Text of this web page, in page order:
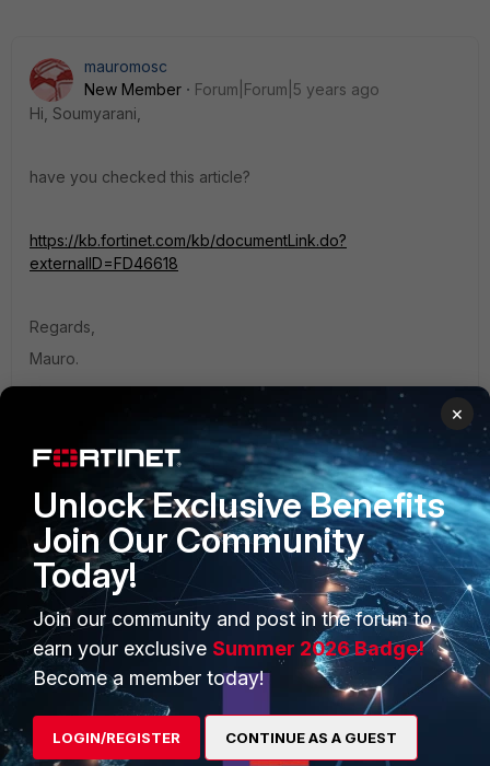
mauromosc
New Member
Forum|Forum|5 years ago
Hi, Soumyarani,
have you checked this article?
https://kb.fortinet.com/kb/documentLink.do?
externalID=FD46618
Regards,
Mauro.
PRODUCTS
Enterprise
Secure Networking
User and Device Security
Security Operations
Application Security
PARTNERS
Overview
Alliances Ecosystem
Find a Partner
Become a Partner
Partner Login
×
Unlock Exclusive Benefits
Join Our Community
Today!
Join our community and post in the forum to
earn your exclusive Summer 2026 Badge!
Become a member today!
LOGIN/REGISTER CONTINUE AS A GUEST